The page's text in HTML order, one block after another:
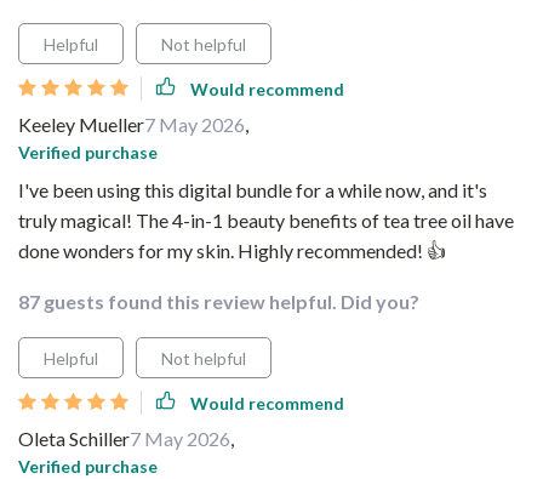
Helpful Not helpful
Would recommend
Keeley Mueller7 May 2026,
Verified purchase
I've been using this digital bundle for a while now, and it's
truly magical! The 4-in-1 beauty benefits of tea tree oil have
done wonders for my skin. Highly recommended! 👍
87 guests found this review helpful. Did you?
Helpful Not helpful
Would recommend
Oleta Schiller7 May 2026,
Verified purchase